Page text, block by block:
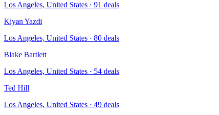
Los Angeles, United States · 91 deals
Kiyan Yazdi
Los Angeles, United States · 80 deals
Blake Bartlett
Los Angeles, United States · 54 deals
Ted Hill
Los Angeles, United States · 49 deals